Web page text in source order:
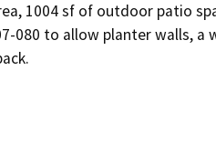
1004 sf of outdoor patio
080 to allow planter walls,